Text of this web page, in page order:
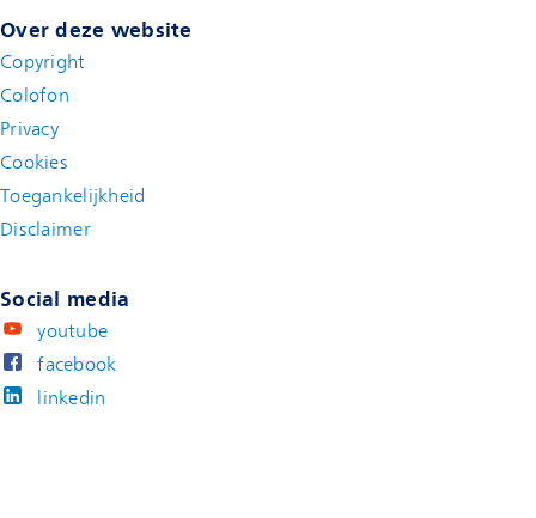
Over deze website
Copyright
Colofon
Privacy
Cookies
Toegankelijkheid
Disclaimer(new window)
Social media
youtube
facebook
linkedin